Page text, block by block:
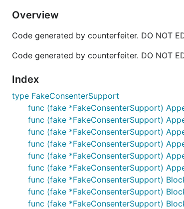
Overview
Code generated by counterfeiter. DO NOT
Code generated by counterfeiter. DO NOT
Index
type FakeConsenterSupport
func (fake *FakeConsenterSupport)
func (fake *FakeConsenterSupport)
func (fake *FakeConsenterSupport)
func (fake *FakeConsenterSupport)
func (fake *FakeConsenterSupport)
func (fake *FakeConsenterSupport)
func (fake *FakeConsenterSupport)
func (fake *FakeConsenterSupport)
func (fake *FakeConsenterSupport)